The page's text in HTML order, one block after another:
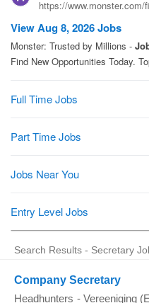
Search Results - Secretary
Company Secretary
Headhunters - Vereeniging